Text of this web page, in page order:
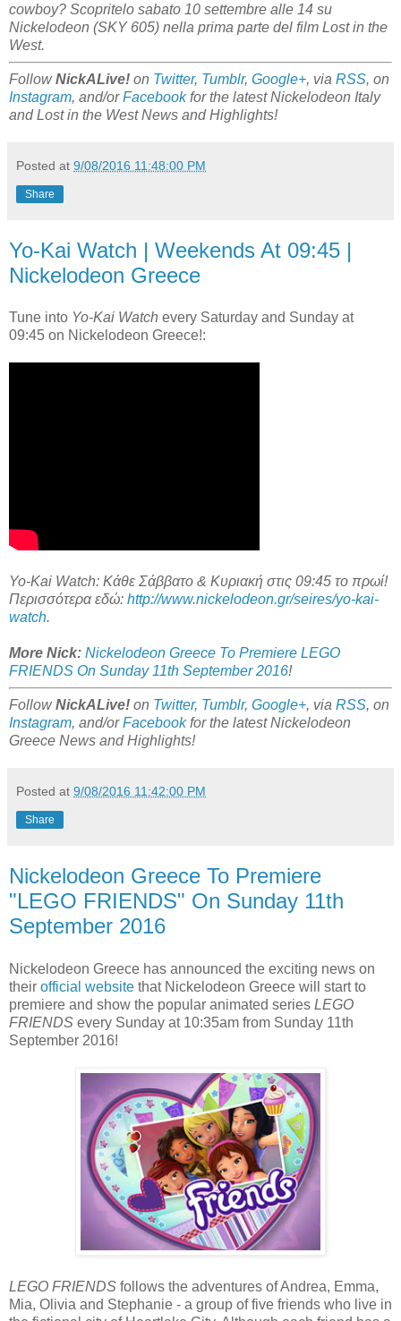
cowboy? Scopritelo sabato 10 settembre alle 14 su
Nickelodeon (SKY 605) nella prima parte del film Lost in the
West.
FollowNickALive! on Twitter, Tumblr, Google+, via RSS, on
Instagram, and/orFacebookfor the latest Nickelodeon Italy
and Lost in the West News and Highlights!
Posted at 9/08/2016 11:48:00 PM
Share
Yo-Kai Watch | Weekends At 09:45 |
Nickelodeon Greece
Tune into Yo-Kai Watch every Saturday and Sunday at
09:45 on Nickelodeon Greece!:
Yo-Kai Watch: Κάθε Σάββατο & Κυριακή στις 09:45 το πρωί!
Περισσότερα εδώ: http://www.nickelodeon.gr/seires/yo-kai-
watch.
More Nick: Nickelodeon Greece To Premiere LEGO
FRIENDS On Sunday 11th September 2016!
FollowNickALive! on Twitter, Tumblr, Google+, via RSS, on
Instagram, and/orFacebookfor the latest Nickelodeon
Greece News and Highlights!
Posted at 9/08/2016 11:42:00 PM
Share
Nickelodeon Greece To Premiere
"LEGO FRIENDS" On Sunday 11th
September 2016
Nickelodeon Greece has announced the exciting news on
their official website that Nickelodeon Greece will start to
premiere and show the popular animated series LEGO
FRIENDS every Sunday at 10:35am from Sunday 11th
September 2016!
LEGO FRIENDS follows the adventures of Andrea, Emma,
Mia, Olivia and Stephanie - a group of five friends who live in